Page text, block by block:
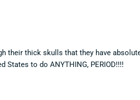
their thick skulls that they have
States to do ANYTHING, PERIOD!!!!